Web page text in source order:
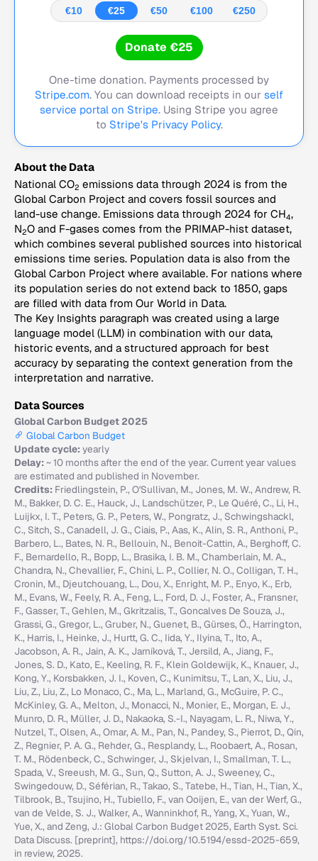
€10 €25 €50 €100 €250
Donate €25
One-time donation. Payments processed by
Stripe.com. You can download receipts in our self
service portal on Stripe. Using Stripe you agree
to Stripe's Privacy Policy.
About the Data
National CO2 emissions data through 2024 is from the
Global Carbon Project and covers fossil sources and
land-use change. Emissions data through 2024 for CH4,
N2O and F-gases comes from the PRIMAP-hist dataset,
which combines several published sources into historical
emissions time series. Population data is also from the
Global Carbon Project where available. For nations where
its population series do not extend back to 1850, gaps
are filled with data from Our World in Data.
The Key Insights paragraph was created using a large
language model (LLM) in combination with our data,
historic events, and a structured approach for best
accuracy by separating the context generation from the
interpretation and narrative.
Data Sources
Global Carbon Budget 2025
Global Carbon Budget
Update cycle:yearly
Delay:~ 10 months after the end of the year. Current year values
are estimated and published in November.
Credits: Friedlingstein, P., O'Sullivan, M., Jones, M. W., Andrew, R.
M., Bakker, D. C. E., Hauck, J., Landschützer, P., Le Quéré, C., Li, H.,
Luijkx, I. T., Peters, G. P., Peters, W., Pongratz, J., Schwingshackl,
C., Sitch, S., Canadell, J. G., Ciais, P., Aas, K., Alin, S. R., Anthoni, P.,
Barbero, L., Bates, N. R., Bellouin, N., Benoit-Cattin, A., Berghoff, C.
F., Bernardello, R., Bopp, L., Brasika, I. B. M., Chamberlain, M. A.,
Chandra, N., Chevallier, F., Chini, L. P., Collier, N. O., Colligan, T. H.,
Cronin, M., Djeutchouang, L., Dou, X., Enright, M. P., Enyo, K., Erb,
M., Evans, W., Feely, R. A., Feng, L., Ford, D. J., Foster, A., Fransner,
F., Gasser, T., Gehlen, M., Gkritzalis, T., Goncalves De Souza, J.,
Grassi, G., Gregor, L., Gruber, N., Guenet, B., Gürses, Ö., Harrington,
K., Harris, I., Heinke, J., Hurtt, G. C., Iida, Y., Ilyina, T., Ito, A.,
Jacobson, A. R., Jain, A. K., Jarníková, T., Jersild, A., Jiang, F.,
Jones, S. D., Kato, E., Keeling, R. F., Klein Goldewijk, K., Knauer, J.,
Kong, Y., Korsbakken, J. I., Koven, C., Kunimitsu, T., Lan, X., Liu, J.,
Liu, Z., Liu, Z., Lo Monaco, C., Ma, L., Marland, G., McGuire, P. C.,
McKinley, G. A., Melton, J., Monacci, N., Monier, E., Morgan, E. J.,
Munro, D. R., Müller, J. D., Nakaoka, S.-I., Nayagam, L. R., Niwa, Y.,
Nutzel, T., Olsen, A., Omar, A. M., Pan, N., Pandey, S., Pierrot, D., Qin,
Z., Regnier, P. A. G., Rehder, G., Resplandy, L., Roobaert, A., Rosan,
T. M., Rödenbeck, C., Schwinger, J., Skjelvan, I., Smallman, T. L.,
Spada, V., Sreeush, M. G., Sun, Q., Sutton, A. J., Sweeney, C.,
Swingedouw, D., Séférian, R., Takao, S., Tatebe, H., Tian, H., Tian, X.,
Tilbrook, B., Tsujino, H., Tubiello, F., van Ooijen, E., van der Werf, G.,
van de Velde, S. J., Walker, A., Wanninkhof, R., Yang, X., Yuan, W.,
Yue, X., and Zeng, J.: Global Carbon Budget 2025, Earth Syst. Sci.
Data Discuss. [preprint], https://doi.org/10.5194/essd-2025-659,
in review, 2025.